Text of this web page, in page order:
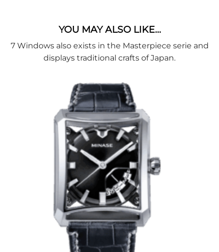
YOU MAY ALSO LIKE…
7 Windows also exists in the Masterpiece serie and
displays traditional crafts of Japan.